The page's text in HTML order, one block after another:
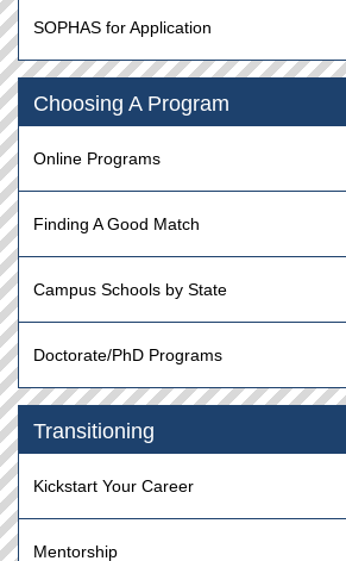
SOPHAS for Application
Choosing A Program
Online Programs
Finding A Good Match
Campus Schools by State
Doctorate/PhD Programs
Transitioning
Kickstart Your Career
Mentorship